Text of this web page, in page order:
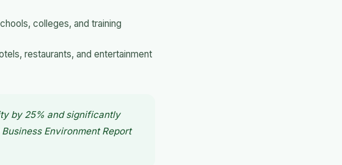
colleges, and training
restaurants, and entertainment
by 25% and significantly
Environment Report